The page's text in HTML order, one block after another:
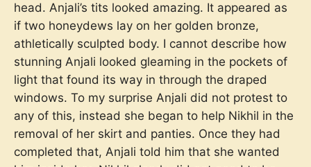
head. Anjali’s tits looked amazing. It appeared as
if two honeydews lay on her golden bronze,
athletically sculpted body. I cannot describe how
stunning Anjali looked gleaming in the pockets of
light that found its way in through the draped
windows. To my surprise Anjali did not protest to
any of this, instead she began to help Nikhil in the
removal of her skirt and panties. Once they had
completed that, Anjali told him that she wanted